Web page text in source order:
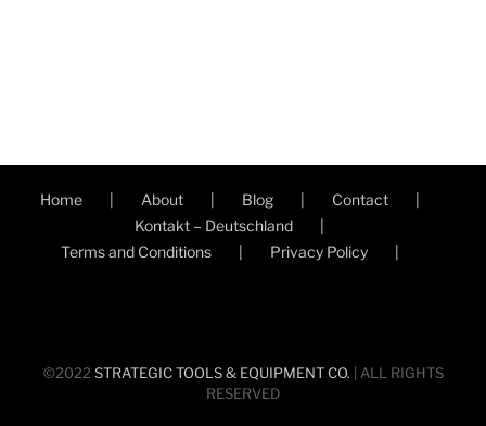
Home About Blog
Contact
Kontakt – Deutschland
Terms and Conditions
Privacy Policy
©2022 STRATEGIC TOOLS & EQUIPMENT CO. | ALL RIGHTS
RESERVED